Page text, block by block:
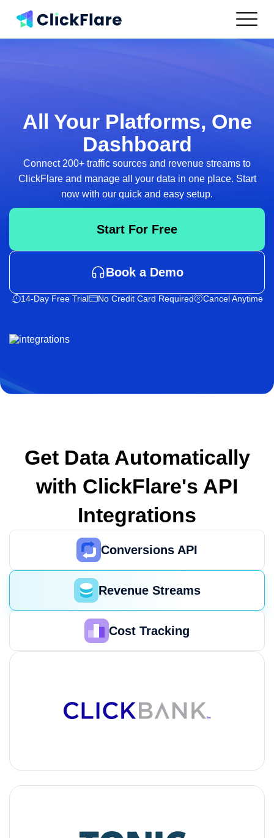
Pricing
Log In
Get Started
All Your Platforms, One
Dashboard
Connect 200+ traffic sources and revenue streams to
ClickFlare and manage all your data in one place. Start
now with our quick and easy setup.
Start For Free
Book a Demo
14-Day Free Trial No Credit Card Required Cancel Anytime
Get Data Automatically
with ClickFlare's API
Integrations
Conversions API
Revenue Streams
Cost Tracking